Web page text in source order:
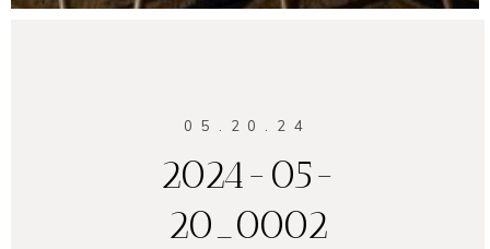
05.20.24
2024-05-
20_0002